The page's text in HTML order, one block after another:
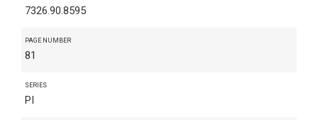
7326.90.8595
PAGE NUMBER
81
SERIES
PI